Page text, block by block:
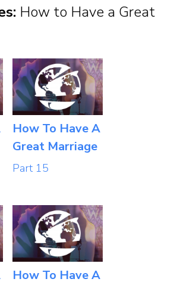
How to Have a Great
How To Have A
Great Marriage
Part 15
How To Have A